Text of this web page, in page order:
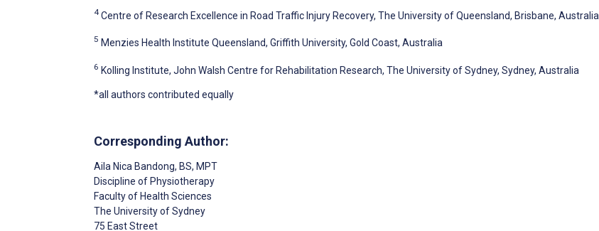
4 Centre of Research Excellence in Road Traffic Injury Recovery, The University of Queensland, Brisbane, Australia
5 Menzies Health Institute Queensland, Griffith University, Gold Coast, Australia
6 Kolling Institute, John Walsh Centre for Rehabilitation Research, The University of Sydney, Sydney, Australia
*all authors contributed equally
Corresponding Author:
Aila Nica Bandong, BS, MPT
Discipline of Physiotherapy
Faculty of Health Sciences
The University of Sydney
75 East Street